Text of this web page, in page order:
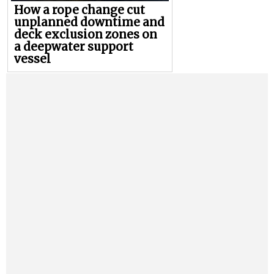
How a rope change cut
unplanned downtime and
deck exclusion zones on
a deepwater support
vessel